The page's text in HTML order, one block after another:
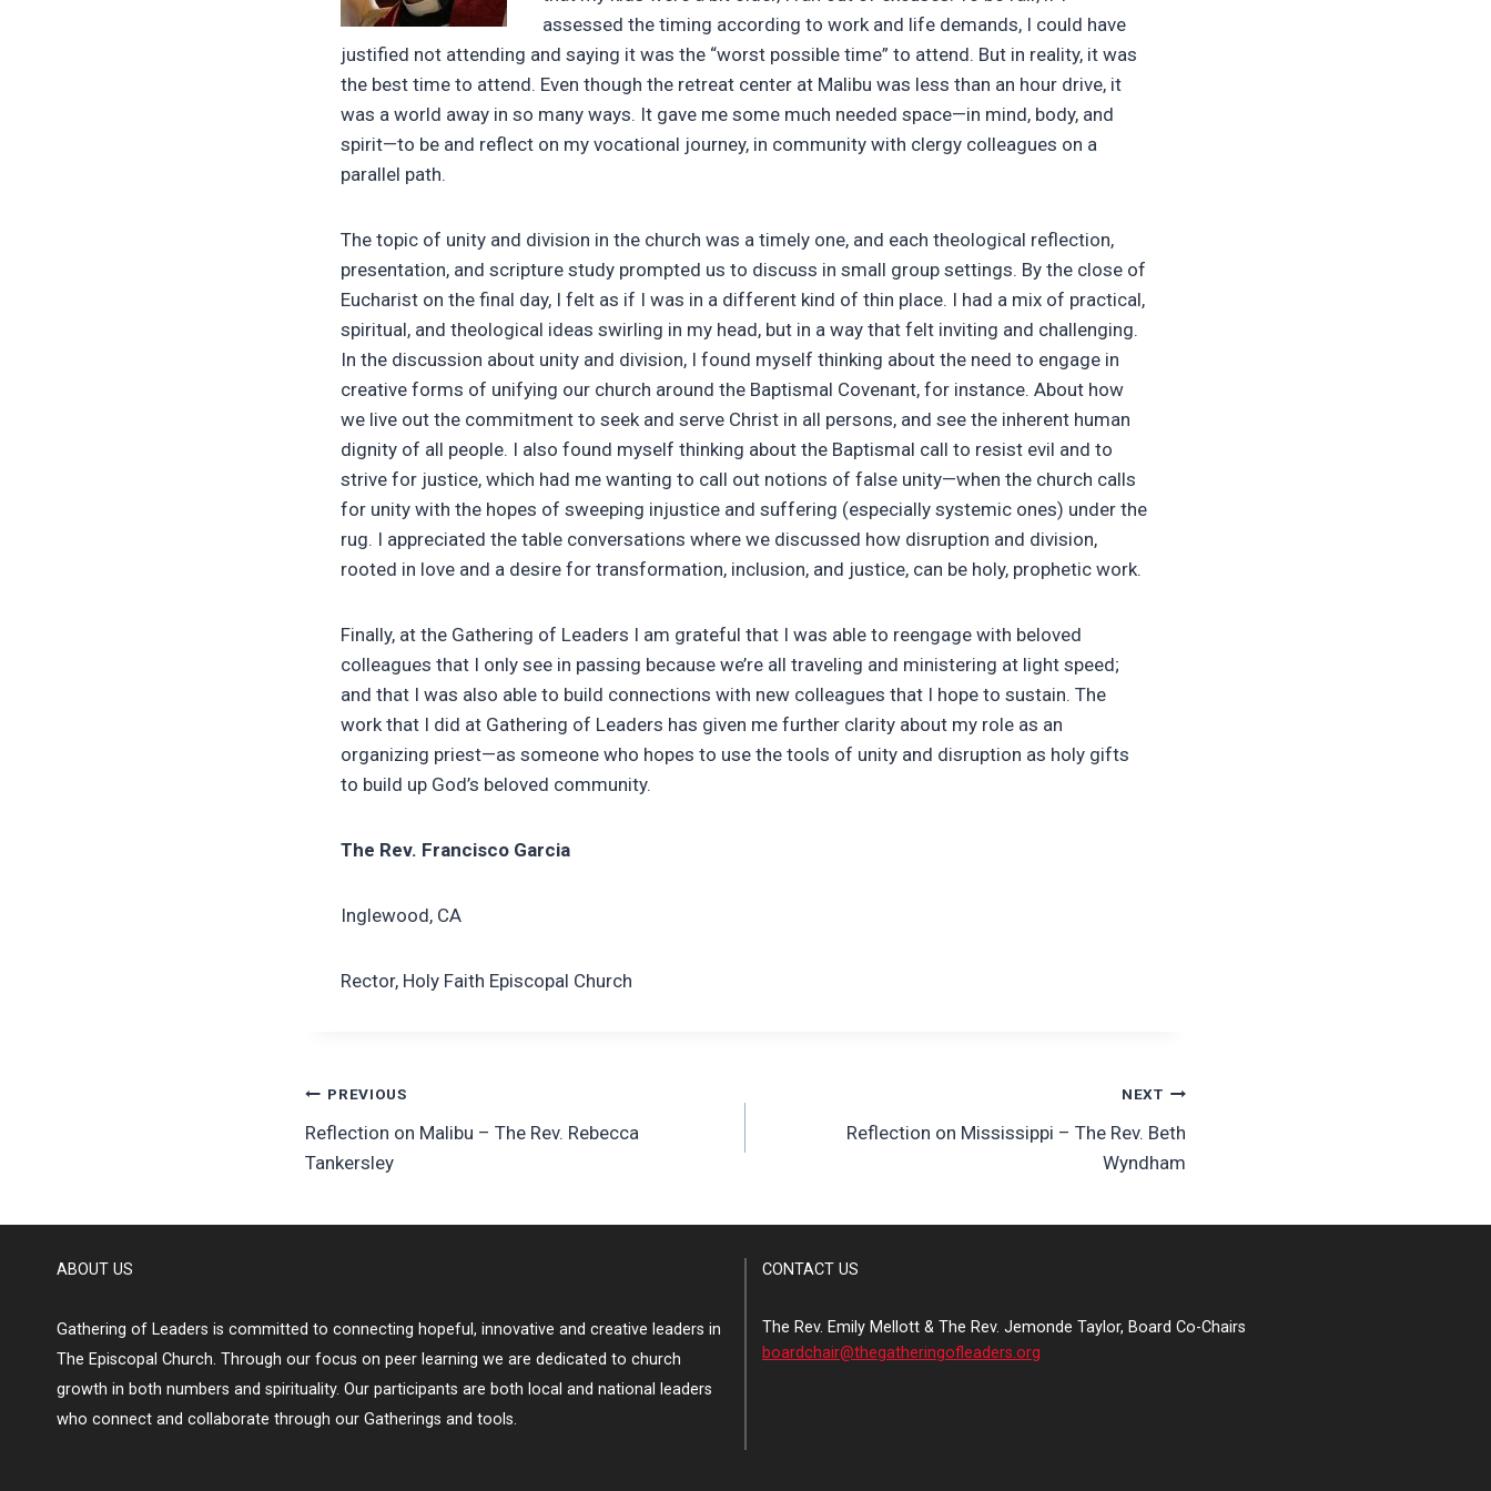
assessed the timing according to work and life demands, I could have
justified not attending and saying it was the “worst possible time” to attend. But in reality, it was
the best time to attend. Even though the retreat center at Malibu was less than an hour drive, it
was a world away in so many ways. It gave me some much needed space—in mind, body, and
spirit—to be and reflect on my vocational journey, in community with clergy colleagues on a
parallel path.
The topic of unity and division in the church was a timely one, and each theological reflection,
presentation, and scripture study prompted us to discuss in small group settings. By the close of
Eucharist on the final day, I felt as if I was in a different kind of thin place. I had a mix of practical,
spiritual, and theological ideas swirling in my head, but in a way that felt inviting and challenging.
In the discussion about unity and division, I found myself thinking about the need to engage in
creative forms of unifying our church around the Baptismal Covenant, for instance. About how
we live out the commitment to seek and serve Christ in all persons, and see the inherent human
dignity of all people. I also found myself thinking about the Baptismal call to resist evil and to
strive for justice, which had me wanting to call out notions of false unity—when the church calls
for unity with the hopes of sweeping injustice and suffering (especially systemic ones) under the
rug. I appreciated the table conversations where we discussed how disruption and division,
rooted in love and a desire for transformation, inclusion, and justice, can be holy, prophetic work.
Finally, at the Gathering of Leaders I am grateful that I was able to reengage with beloved
colleagues that I only see in passing because we’re all traveling and ministering at light speed;
and that I was also able to build connections with new colleagues that I hope to sustain. The
work that I did at Gathering of Leaders has given me further clarity about my role as an
organizing priest—as someone who hopes to use the tools of unity and disruption as holy gifts
to build up God’s beloved community.
The Rev. Francisco Garcia
Inglewood, CA
Rector, Holy Faith Episcopal Church
Post
navigation
PREVIOUS
Reflection on Malibu – The Rev. Rebecca
Tankersley
NEXT
Reflection on Mississippi – The Rev. Beth
Wyndham
ABOUT US
Gathering of Leaders is committed to connecting hopeful, innovative and creative leaders in
The Episcopal Church. Through our focus on peer learning we are dedicated to church
growth in both numbers and spirituality. Our participants are both local and national leaders
who connect and collaborate through our Gatherings and tools.
CONTACT US
The Rev. Emily Mellott & The Rev. Jemonde Taylor, Board Co-Chairs
boardchair@thegatheringofleaders.org